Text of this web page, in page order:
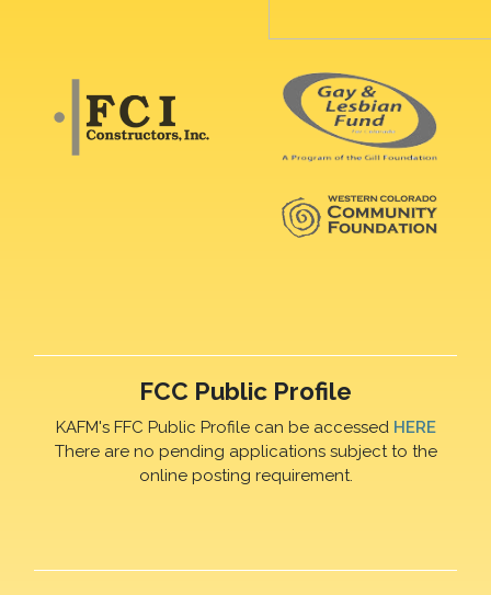
FCC Public Profile
KAFM's FFC Public Profile can be accessed HERE
There are no pending applications subject to the
online posting requirement.